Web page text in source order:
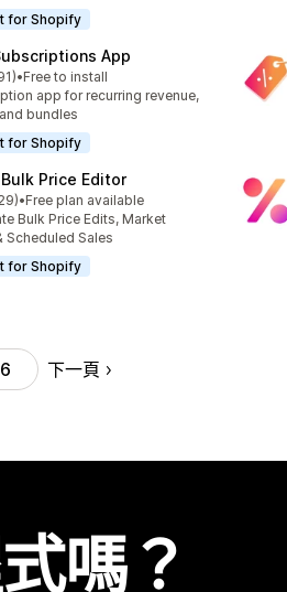
for Shopify
App
顆星
則評價
•Free to install
app for recurring revenue,
bundles
for Shopify
Bulk Price Editor
顆星
則評價
•Free plan available
Bulk Price Edits, Market
Scheduled Sales
for Shopify
6 下一頁
嗎？